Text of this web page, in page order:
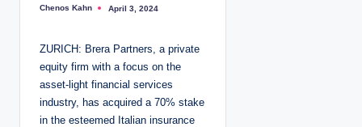
P
e
b
Chenos Kahn April 3, 2024
ZURICH: Brera Partners, a private
equity firm with a focus on the
asset-light financial services
industry, has acquired a 70% stake
in the esteemed Italian insurance